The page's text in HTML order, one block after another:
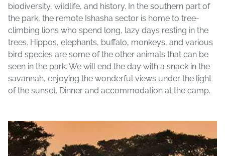
biodiversity, wildlife, and history. In the southern part of
the park, the remote Ishasha sector is home to tree-
climbing lions who spend long, lazy days resting in the
trees. Hippos, elephants, buffalo, monkeys, and various
bird species are some of the other animals that can be
seen in the park. We will end the day with a snack in the
savannah, enjoying the wonderful views under the light
of the sunset. Dinner and accommodation at the camp.